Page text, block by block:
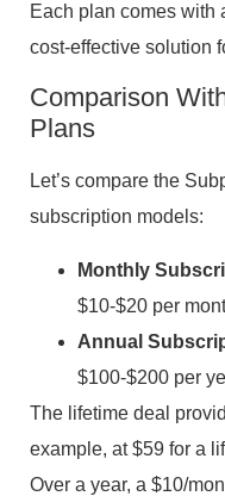
Each plan comes with
cost-effective solution
Comparison
Plans
Let’s compare the
subscription models:
Monthly
$10-$20 per
Annual
$100-$200 per
The lifetime deal
example, at $59 for a
Over a year, a $10/